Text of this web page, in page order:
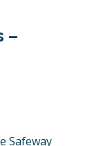
–
Safeway